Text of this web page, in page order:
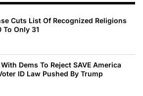
Cuts List Of Recognized Religions
Only 31
Dems To Reject SAVE America
ID Law Pushed By Trump